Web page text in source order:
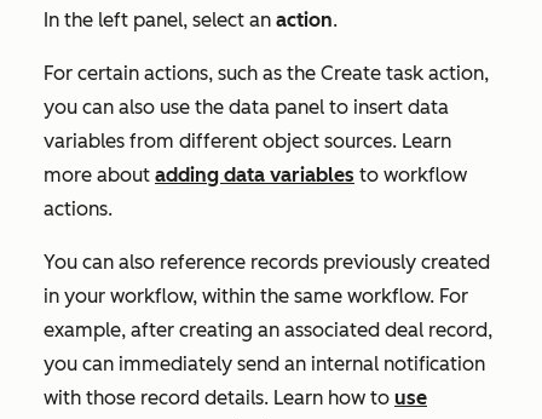
In the left panel, select an action.
For certain actions, such as the Create task action,
you can also use the data panel to insert data
variables from different object sources. Learn
more about adding data variables to workflow
actions.
You can also reference records previously created
in your workflow, within the same workflow. For
example, after creating an associated deal record,
you can immediately send an internal notification
with those record details. Learn how to use